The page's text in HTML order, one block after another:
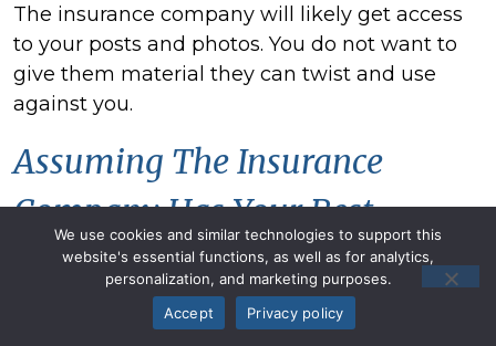
The insurance company will likely get access
to your posts and photos. You do not want to
give them material they can twist and use
against you.
Assuming The Insurance
Company Has Your Best
Interests
Realize that the claims adjuster's job is not to
We use cookies and similar technologies to support this
website's essential functions, as well as for analytics,
personalization, and marketing purposes.
Accept
Privacy policy